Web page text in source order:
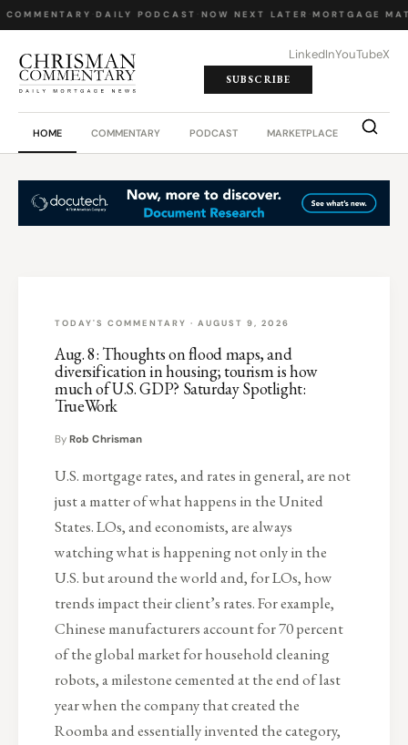
· DAILY PODCAST NOW NEXT LATER· MORTGAGE
LinkedInYouTubeX
SUBSCRIBE
HOME COMMENTARY PODCAST MARKETPLACE JOB
TODAY'S COMMENTARY · AUGUST 9, 2026
Aug. 8: Thoughts on flood maps, and
diversification in housing; tourism is how
much of U.S. GDP? Saturday Spotlight:
TrueWork
By Rob Chrisman
U.S. mortgage rates, and rates in general, are not
just a matter of what happens in the United
States. LOs, and economists, are always
watching what is happening not only in the
U.S. but around the world and, for LOs, how
trends impact their client’s rates. For example,
Chinese manufacturers account for 70 percent
of the global market for household cleaning
robots, a milestone cemented at the end of last
year when the company that created the
Roomba and essentially invented the category,